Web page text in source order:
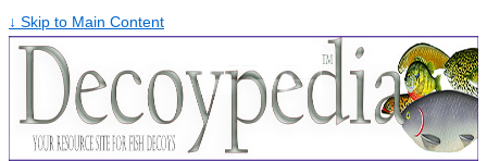
↓ Skip to Main Content